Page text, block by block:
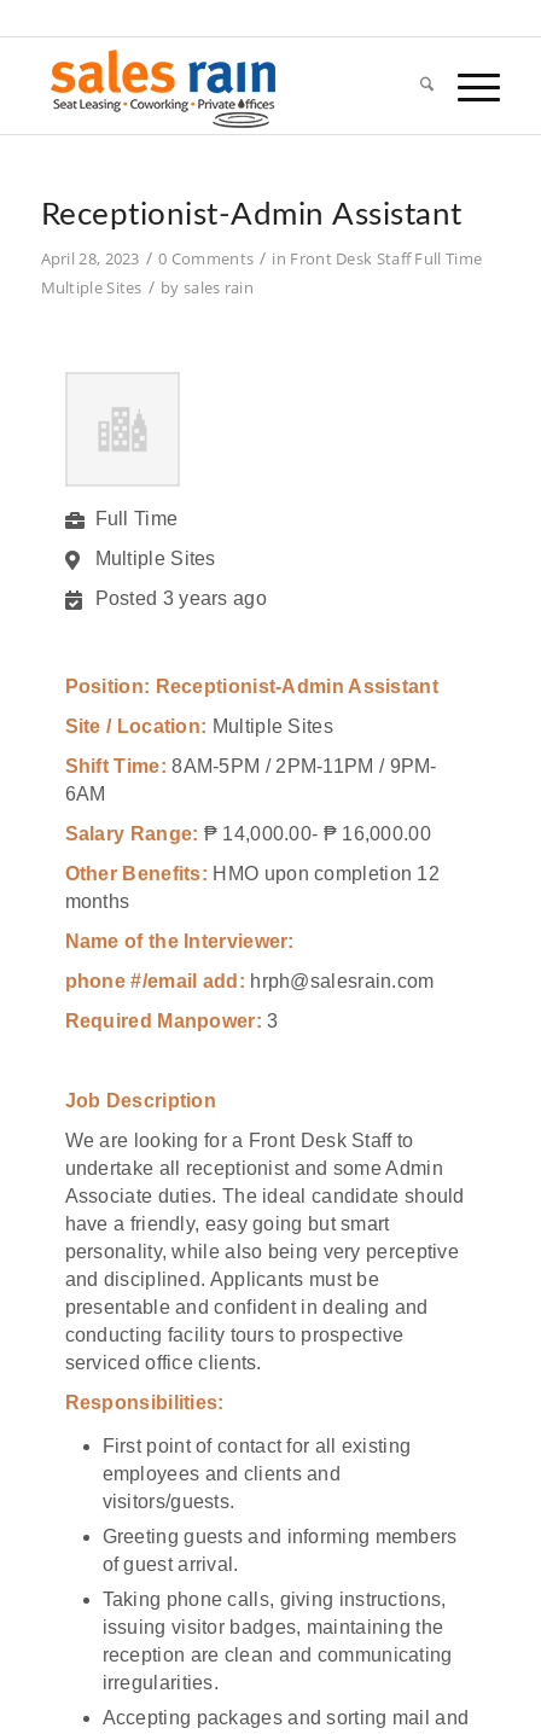
Receptionist-Admin Assistant
April 28, 2023 / 0 Comments / in Front Desk Staff Full Time
Multiple Sites / bysales rain
Full Time
Multiple Sites
Posted 3 years ago
Position: Receptionist-Admin Assistant
Site / Location: Multiple Sites
Shift Time:8AM-5PM / 2PM-11PM / 9PM-
6AM
Salary Range: ₱ 14,000.00- ₱ 16,000.00
Other Benefits: HMO upon completion 12
months
Name of the Interviewer:
phone #/email add: hrph@salesrain.com
Required Manpower:3
Job Description
We are looking for a Front Desk Staff to
undertake all receptionist and some Admin
Associate duties. The ideal candidate should
have a friendly, easy going but smart
personality, while also being very perceptive
and disciplined. Applicants must be
presentable and confident in dealing and
conducting facility tours to prospective
serviced office clients.
Responsibilities:
First point of contact for all existing
employees and clients and
visitors/guests.
Greeting guests and informing members
of guest arrival.
Taking phone calls, giving instructions,
issuing visitor badges, maintaining the
reception are clean and communicating
irregularities.
Accepting packages and sorting mail and